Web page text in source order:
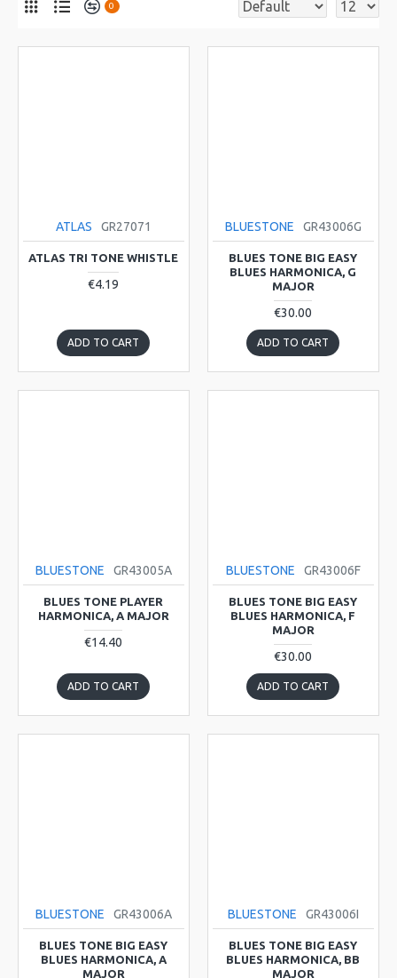
0
ATLAS GR27071
ATLAS TRI TONE WHISTLE
€4.19
ADD TO CART
BLUESTONE GR43006G
BLUES TONE BIG EASY
BLUES HARMONICA, G
MAJOR
€30.00
ADD TO CART
BLUESTONE GR43005A
BLUES TONE PLAYER
HARMONICA, A MAJOR
€14.40
ADD TO CART
BLUESTONE GR43006F
BLUES TONE BIG EASY
BLUES HARMONICA, F
MAJOR
€30.00
ADD TO CART
BLUESTONE GR43006A
BLUES TONE BIG EASY
BLUES HARMONICA, A
MAJOR
BLUESTONE GR43006I
BLUES TONE BIG EASY
BLUES HARMONICA, BB
MAJOR